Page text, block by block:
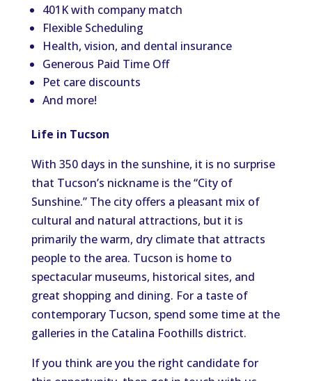
401K with company match
Flexible Scheduling
Health, vision, and dental insurance
Generous Paid Time Off
Pet care discounts
And more!
Life in Tucson
With 350 days in the sunshine, it is no surprise
that Tucson’s nickname is the “City of
Sunshine.” The city offers a pleasant mix of
cultural and natural attractions, but it is
primarily the warm, dry climate that attracts
people to the area. Tucson is home to
spectacular museums, historical sites, and
great shopping and dining. For a taste of
contemporary Tucson, spend some time at the
galleries in the Catalina Foothills district.
If you think are you the right candidate for